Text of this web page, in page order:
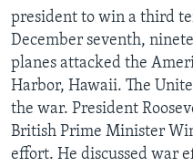
president to win a third
December seventh,
planes attacked the
Harbor, Hawaii. The
the war. President
British Prime Minister
effort. He discussed war